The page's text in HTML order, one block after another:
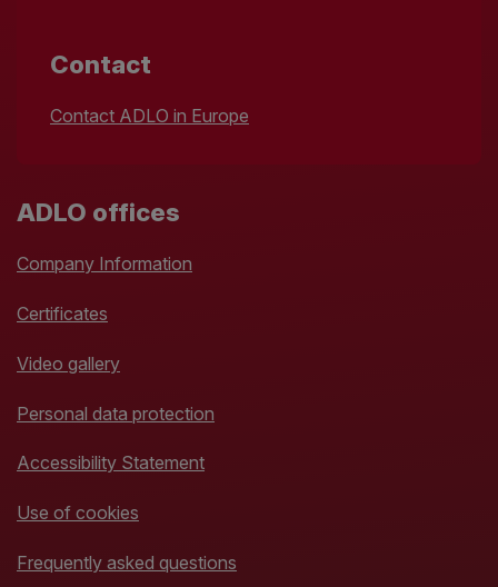
Contact
Contact ADLO in Europe
ADLO offices
Company Information
Certificates
Video gallery
Personal data protection
Accessibility Statement
Use of cookies
Frequently asked questions